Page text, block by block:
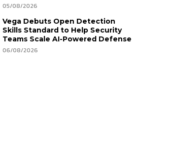
05/08/2026
Vega Debuts Open Detection
Skills Standard to Help Security
Teams Scale AI-Powered Defense
06/08/2026